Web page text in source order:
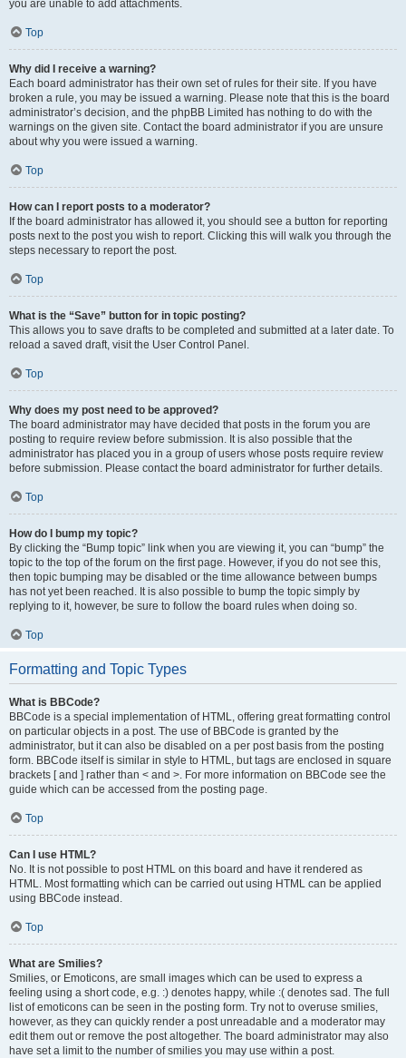
you are unable to add attachments.
Top
Why did I receive a warning?
Each board administrator has their own set of rules for their site. If you have
broken a rule, you may be issued a warning. Please note that this is the board
administrator’s decision, and the phpBB Limited has nothing to do with the
warnings on the given site. Contact the board administrator if you are unsure
about why you were issued a warning.
Top
How can I report posts to a moderator?
If the board administrator has allowed it, you should see a button for reporting
posts next to the post you wish to report. Clicking this will walk you through the
steps necessary to report the post.
Top
What is the “Save” button for in topic posting?
This allows you to save drafts to be completed and submitted at a later date. To
reload a saved draft, visit the User Control Panel.
Top
Why does my post need to be approved?
The board administrator may have decided that posts in the forum you are
posting to require review before submission. It is also possible that the
administrator has placed you in a group of users whose posts require review
before submission. Please contact the board administrator for further details.
Top
How do I bump my topic?
By clicking the “Bump topic” link when you are viewing it, you can “bump” the
topic to the top of the forum on the first page. However, if you do not see this,
then topic bumping may be disabled or the time allowance between bumps
has not yet been reached. It is also possible to bump the topic simply by
replying to it, however, be sure to follow the board rules when doing so.
Top
Formatting and Topic Types
What is BBCode?
BBCode is a special implementation of HTML, offering great formatting control
on particular objects in a post. The use of BBCode is granted by the
administrator, but it can also be disabled on a per post basis from the posting
form. BBCode itself is similar in style to HTML, but tags are enclosed in square
brackets [ and ] rather than < and >. For more information on BBCode see the
guide which can be accessed from the posting page.
Top
Can I use HTML?
No. It is not possible to post HTML on this board and have it rendered as
HTML. Most formatting which can be carried out using HTML can be applied
using BBCode instead.
Top
What are Smilies?
Smilies, or Emoticons, are small images which can be used to express a
feeling using a short code, e.g. :) denotes happy, while :( denotes sad. The full
list of emoticons can be seen in the posting form. Try not to overuse smilies,
however, as they can quickly render a post unreadable and a moderator may
edit them out or remove the post altogether. The board administrator may also
have set a limit to the number of smilies you may use within a post.